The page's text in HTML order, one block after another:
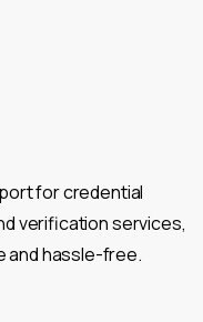
for credential
verification services,
and hassle-free.